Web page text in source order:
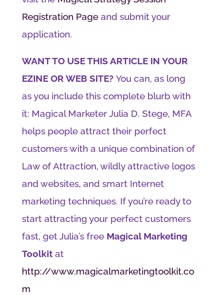
Registration Pageand submit your
application.
WANT TO USE THIS ARTICLE IN YOUR
EZINE OR WEB SITE? You can, as long
as you include this complete blurb with
it: Magical Marketer Julia D. Stege, MFA
helps people attract their perfect
customers with a unique combination of
Law of Attraction, wildly attractive logos
and websites, and smart Internet
marketing techniques. If you’re ready to
start attracting your perfect customers
fast, get Julia’s free Magical Marketing
Toolkitat
http://www.magicalmarketingtoolkit.co
m